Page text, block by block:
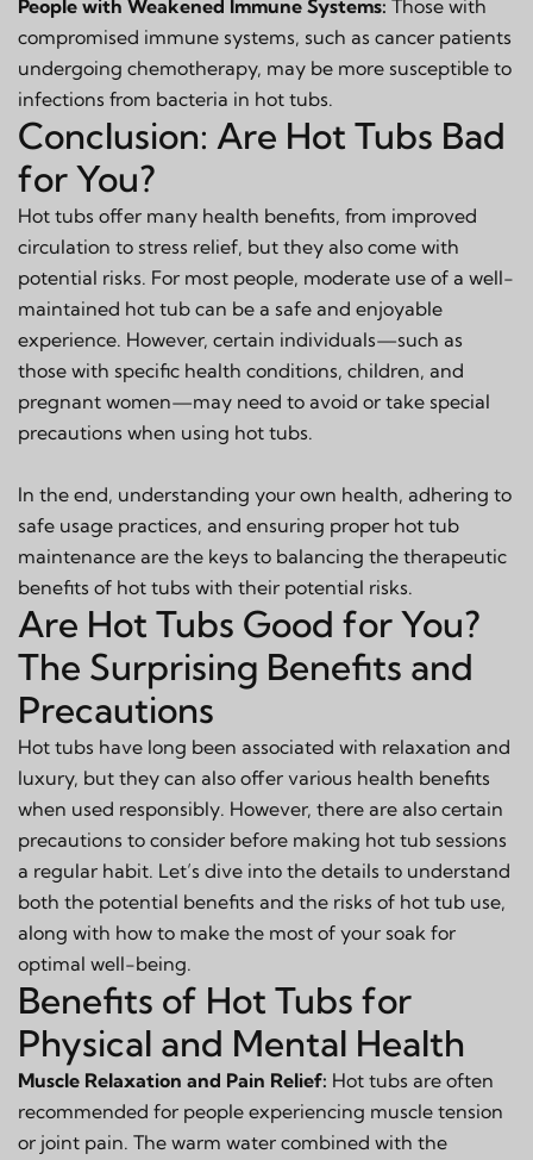
People with Weakened Immune Systems: Those with
compromised immune systems, such as cancer patients
undergoing chemotherapy, may be more susceptible to
infections from bacteria in hot tubs.
Conclusion: Are Hot Tubs Bad
for You?
Hot tubs offer many health benefits, from improved
circulation to stress relief, but they also come with
potential risks. For most people, moderate use of a well-
maintained hot tub can be a safe and enjoyable
experience. However, certain individuals—such as
those with specific health conditions, children, and
pregnant women—may need to avoid or take special
precautions when using hot tubs.
In the end, understanding your own health, adhering to
safe usage practices, and ensuring proper hot tub
maintenance are the keys to balancing the therapeutic
benefits of hot tubs with their potential risks.
Are Hot Tubs Good for You?
The Surprising Benefits and
Precautions
Hot tubs have long been associated with relaxation and
luxury, but they can also offer various health benefits
when used responsibly. However, there are also certain
precautions to consider before making hot tub sessions
a regular habit. Let’s dive into the details to understand
both the potential benefits and the risks of hot tub use,
along with how to make the most of your soak for
optimal well-being.
Benefits of Hot Tubs for
Physical and Mental Health
Muscle Relaxation and Pain Relief: Hot tubs are often
recommended for people experiencing muscle tension
or joint pain. The warm water combined with the